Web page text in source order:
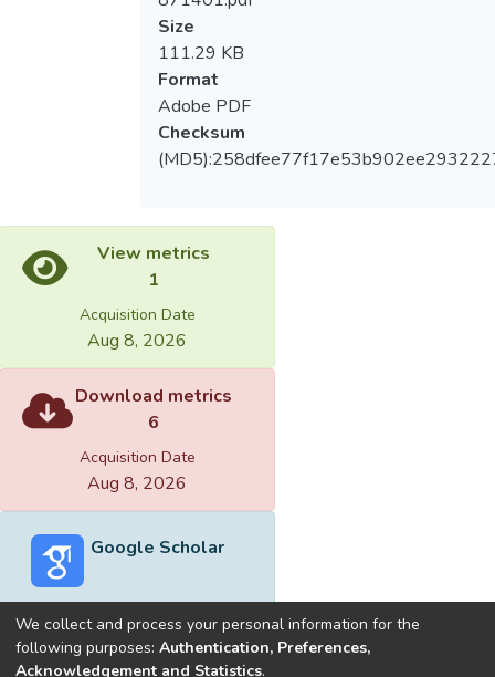
Size
111.29 KB
Format
Adobe PDF
Checksum
View metrics
1
Acquisition Date
Aug 8, 2026
Download metrics
6
Acquisition Date
Aug 8, 2026
Google Scholar
We collect and process your personal information for the
following purposes: Authentication, Preferences,
Acknowledgement and Statistics.